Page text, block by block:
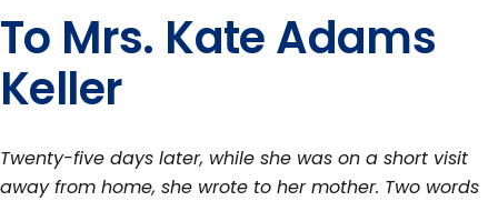
To Mrs. Kate Adams
Keller
Twenty-five days later, while she was on a short visit
away from home, she wrote to her mother. Two words